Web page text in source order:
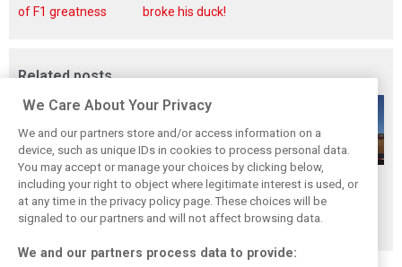
of F1 greatness
broke his duck!
Related posts
Hungarian GP:
Sunday's action in
pictures
Hungarian GP:
Saturday's action
in pictures
Hungarian GP:
Friday's action in
pictures
We Care About Your Privacy
We and our partners store and/or access information on a
device, such as unique IDs in cookies to process personal data.
You may accept or manage your choices by clicking below,
including your right to object where legitimate interest is used, or
at any time in the privacy policy page. These choices will be
signaled to our partners and will not affect browsing data.
We and our partners process data to provide: